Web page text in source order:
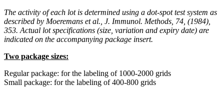
The activity of each lot is determined using a dot-spot test system as
described by Moeremans et al., J. Immunol. Methods, 74, (1984),
353. Actual lot specifications (size, variation and expiry date) are
indicated on the accompanying package insert.
Two package sizes:
Regular package: for the labeling of 1000-2000 grids
Small package: for the labeling of 400-800 grids